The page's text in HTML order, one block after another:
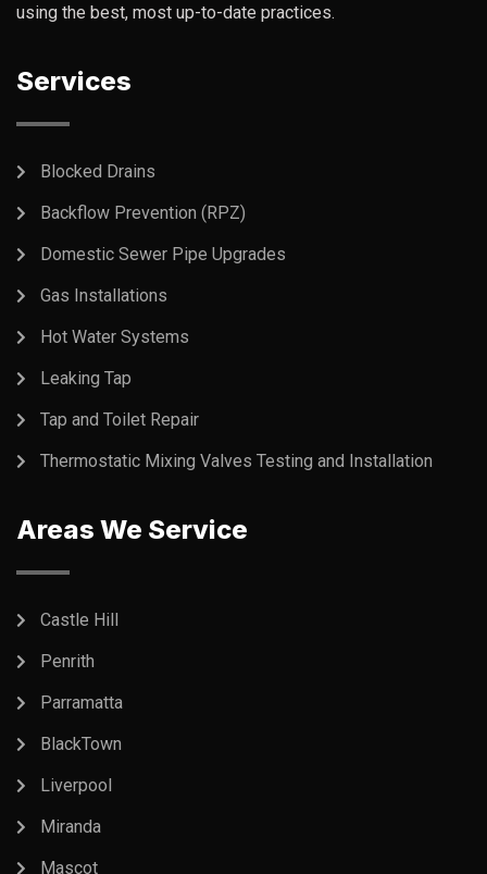
using the best, most up-to-date practices.
Services
Blocked Drains
Backflow Prevention (RPZ)
Domestic Sewer Pipe Upgrades
Gas Installations
Hot Water Systems
Leaking Tap
Tap and Toilet Repair
Thermostatic Mixing Valves Testing and Installation
Areas We Service
Castle Hill
Penrith
Parramatta
BlackTown
Liverpool
Miranda
Mascot